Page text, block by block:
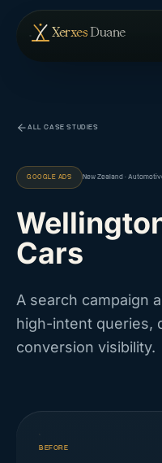
Skip to content
XerxesDuane—
ALL CASE STUDIES
GOOGLE ADS New Zealand ·
Cars
A search campaign
high-intent queries,
conversion visibility.
BEFORE